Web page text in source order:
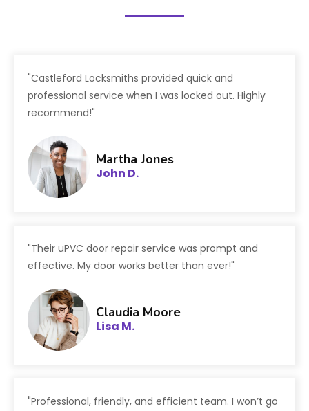
"Castleford Locksmiths provided quick and
professional service when I was locked out. Highly
recommend!"
Martha Jones
John D.
"Their uPVC door repair service was prompt and
effective. My door works better than ever!"
Claudia Moore
Lisa M.
"Professional, friendly, and efficient team. I won’t go